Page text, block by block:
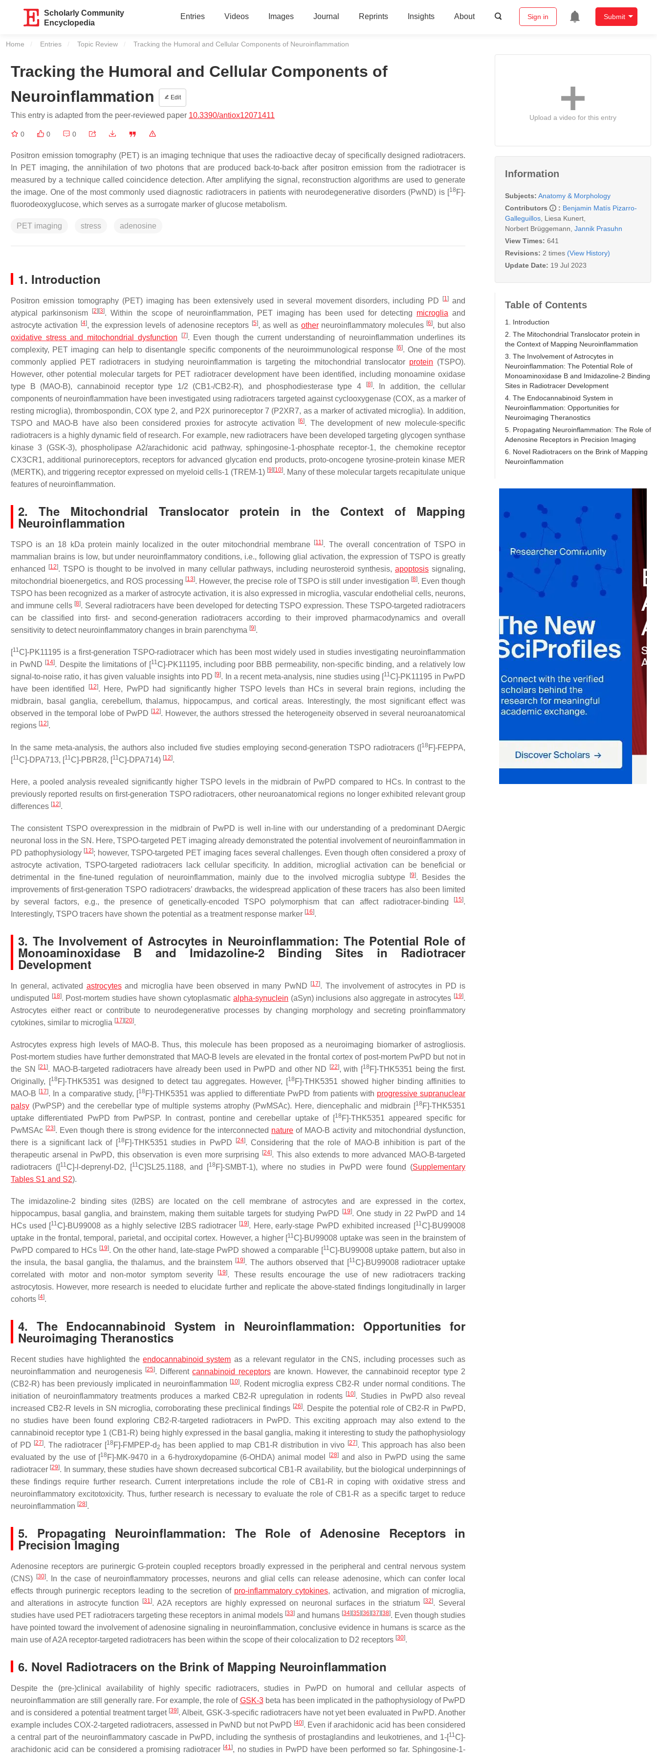
Scholarly Community
Encyclopedia
Entries Videos Images Journal Reprints Insights About Sign in Submit
Home Entries Topic Review Current:
Tracking the Humoral and Cellular Components of Neuroinflammation
Tracking the Humoral and Cellular Components of
Neuroinflammation
Edit
This entry is adapted from the peer-reviewed paper 10.3390/antiox12071411
0 0 0
Positron emission tomography (PET) is an imaging technique that uses the radioactive decay of specifically designed radiotracers.
In PET imaging, the annihilation of two photons that are produced back-to-back after positron emission from the radiotracer is
measured by a technique called coincidence detection. After amplifying the signal, reconstruction algorithms are used to generate
the image. One of the most commonly used diagnostic radiotracers in patients with neurodegenerative disorders (PwND) is [18 F]-
fluorodeoxyglucose, which serves as a surrogate marker of glucose metabolism.
PET imaging stress adenosine
1. Introduction
Positron emission tomography (PET) imaging has been extensively used in several movement disorders, including PD [1] and
atypical parkinsonism
[2] [3]. Within the scope of neuroinflammation, PET imaging has been used for detecting microglia and
astrocyte activation
[4], the expression levels of adenosine receptors [5], as well as otherneuroinflammatory molecules [6], but also
oxidative stress and mitochondrial dysfunction
[7]. Even though the current understanding of neuroinflammation underlines its
complexity, PET imaging can help to disentangle specific components of the neuroimmunological response [6]. One of the most
commonly applied PET radiotracers in studying neuroinflammation is targeting the mitochondrial translocator protein (TSPO).
However, other potential molecular targets for PET radiotracer development have been identified, including monoamine oxidase
type B (MAO-B), cannabinoid receptor type 1/2 (CB1-/CB2-R), and phosphodiesterase type 4
[8]. In addition, the cellular
components of neuroinflammation have been investigated using radiotracers targeted against cyclooxygenase (COX, as a marker of
resting microglia), thrombospondin, COX type 2, and P2X purinoreceptor 7 (P2XR7, as a marker of activated microglia). In addition,
TSPO and MAO-B have also been considered proxies for astrocyte activation
[6]. The development of new molecule-specific
radiotracers is a highly dynamic field of research. For example, new radiotracers have been developed targeting glycogen synthase
kinase 3 (GSK-3), phospholipase A2/arachidonic acid pathway, sphingosine-1-phosphate receptor-1, the chemokine receptor
CX3CR1, additional purinoreceptors, receptors for advanced glycation end products, proto-oncogene tyrosine-protein kinase MER
(MERTK), and triggering receptor expressed on myeloid cells-1 (TREM-1) [9] [10]. Many of these molecular targets recapitulate unique
features of neuroinflammation.
2. The Mitochondrial Translocator protein in the Context of Mapping
Neuroinflammation
TSPO is an 18 kDa protein mainly localized in the outer mitochondrial membrane [11]. The overall concentration of TSPO in
mammalian brains is low, but under neuroinflammatory conditions, i.e., following glial activation, the expression of TSPO is greatly
enhanced
[12]. TSPO is thought to be involved in many cellular pathways, including neurosteroid synthesis, apoptosis signaling,
mitochondrial bioenergetics, and ROS processing [13]. However, the precise role of TSPO is still under investigation [8]. Even though
TSPO has been recognized as a marker of astrocyte activation, it is also expressed in microglia, vascular endothelial cells, neurons,
and immune cells [8]. Several radiotracers have been developed for detecting TSPO expression. These TSPO-targeted radiotracers
can be classified into first- and second-generation radiotracers according to their improved pharmacodynamics and overall
sensitivity to detect neuroinflammatory changes in brain parenchyma [9].
[11C]-PK11195 is a first-generation TSPO-radiotracer which has been most widely used in studies investigating neuroinflammation
in PwND [14]. Despite the limitations of [11C]-PK11195, including poor BBB permeability, non-specific binding, and a relatively low
signal-to-noise ratio, it has given valuable insights into PD [9]. In a recent meta-analysis, nine studies using [11C]-PK11195 in PwPD
have been identified
[12]. Here, PwPD had significantly higher TSPO levels than HCs in several brain regions, including the
midbrain, basal ganglia, cerebellum, thalamus, hippocampus, and cortical areas. Interestingly, the most significant effect was
observed in the temporal lobe of PwPD [12]. However, the authors stressed the heterogeneity observed in several neuroanatomical
regions [12].
In the same meta-analysis, the authors also included five studies employing second-generation TSPO radiotracers ([18 F]-FEPPA,
[11C]-DPA713, [11C]-PBR28, [11C]-DPA714) [12].
Here, a pooled analysis revealed significantly higher TSPO levels in the midbrain of PwPD compared to HCs. In contrast to the
previously reported results on first-generation TSPO radiotracers, other neuroanatomical regions no longer exhibited relevant group
differences [12].
The consistent TSPO overexpression in the midbrain of PwPD is well in-line with our understanding of a predominant DAergic
neuronal loss in the SN. Here, TSPO-targeted PET imaging already demonstrated the potential involvement of neuroinflammation in
PD pathophysiology [12]; however, TSPO-targeted PET imaging faces several challenges. Even though often considered a proxy of
astrocyte activation, TSPO-targeted radiotracers lack cellular specificity. In addition, microglial activation can be beneficial or
detrimental in the fine-tuned regulation of neuroinflammation, mainly due to the involved microglia subtype
[9]. Besides the
improvements of first-generation TSPO radiotracers’ drawbacks, the widespread application of these tracers has also been limited
by several factors, e.g., the presence of genetically-encoded TSPO polymorphism that can affect radiotracer-binding
[15].
Interestingly, TSPO tracers have shown the potential as a treatment response marker [16].
3. The Involvement of Astrocytes in Neuroinflammation: The Potential Role of
Monoaminoxidase B and Imidazoline-2 Binding Sites in Radiotracer
Development
In general, activated astrocytesand microglia have been observed in many PwND [17]. The involvement of astrocytes in PD is
undisputed
[18]. Post-mortem studies have shown cytoplasmaticalpha-synuclein (aSyn) inclusions also aggregate in astrocytes [19].
Astrocytes either react or contribute to neurodegenerative processes by changing morphology and secreting proinflammatory
cytokines, similar to microglia [17] [20].
Astrocytes express high levels of MAO-B. Thus, this molecule has been proposed as a neuroimaging biomarker of astrogliosis.
Post-mortem studies have further demonstrated that MAO-B levels are elevated in the frontal cortex of post-mortem PwPD but not in
the SN
[21]. MAO-B-targeted radiotracers have already been used in PwPD and other ND [22], with [18 F]-THK5351 being the first.
Originally, [18 F]-THK5351 was designed to detect tau aggregates. However, [18 F]-THK5351 showed higher binding affinities to
MAO-B [17]. In a comparative study, [18 F]-THK5351 was applied to differentiate PwPD from patients with progressive supranuclear
palsy (PwPSP) and the cerebellar type of multiple systems atrophy (PwMSAc). Here, diencephalic and midbrain [18 F]-THK5351
uptake differentiated PwPD from PwPSP. In contrast, pontine and cerebellar uptake of [18 F]-THK5351 appeared specific for
PwMSAc [23]. Even though there is strong evidence for the interconnected nature of MAO-B activity and mitochondrial dysfunction,
there is a significant lack of [18 F]-THK5351 studies in PwPD [24]. Considering that the role of MAO-B inhibition is part of the
therapeutic arsenal in PwPD, this observation is even more surprising
[24]. This also extends to more advanced MAO-B-targeted
radiotracers ([11C]-l-deprenyl-D2, [11C]SL25.1188, and [18 F]-SMBT-1), where no studies in PwPD were found (Supplementary
Tables S1 and S2).
The imidazoline-2 binding sites (I2BS) are located on the cell membrane of astrocytes and are expressed in the cortex,
hippocampus, basal ganglia, and brainstem, making them suitable targets for studying PwPD
[19]. One study in 22 PwPD and 14
HCs used [11C]-BU99008 as a highly selective I2BS radiotracer [19]. Here, early-stage PwPD exhibited increased [11C]-BU99008
uptake in the frontal, temporal, parietal, and occipital cortex. However, a higher [11C]-BU99008 uptake was seen in the brainstem of
PwPD compared to HCs [19]. On the other hand, late-stage PwPD showed a comparable [11C]-BU99008 uptake pattern, but also in
the insula, the basal ganglia, the thalamus, and the brainstem [19]. The authors observed that [11C]-BU99008 radiotracer uptake
correlated with motor and non-motor symptom severity
[19]. These results encourage the use of new radiotracers tracking
astrocytosis. However, more research is needed to elucidate further and replicate the above-stated findings longitudinally in larger
cohorts [4].
4. The Endocannabinoid System in Neuroinflammation: Opportunities for
Neuroimaging Theranostics
Recent studies have highlighted theendocannabinoid system as a relevant regulator in the CNS, including processes such as
neuroinflammation and neurogenesis [25]. Differentcannabinoid receptorsare known. However, the cannabinoid receptor type 2
(CB2-R) has been previously implicated in neuroinflammation [10]. Rodent microglia express CB2-R under normal conditions. The
initiation of neuroinflammatory treatments produces a marked CB2-R upregulation in rodents [10]. Studies in PwPD also reveal
increased CB2-R levels in SN microglia, corroborating these preclinical findings [26]. Despite the potential role of CB2-R in PwPD,
no studies have been found exploring CB2-R-targeted radiotracers in PwPD. This exciting approach may also extend to the
cannabinoid receptor type 1 (CB1-R) being highly expressed in the basal ganglia, making it interesting to study the pathophysiology
of PD [27]. The radiotracer [18 F]-FMPEP-d2 has been applied to map CB1-R distribution in vivo [27]. This approach has also been
evaluated by the use of [18 F]-MK-9470 in a 6-hydroxydopamine (6-OHDA) animal model [28]and also in PwPD using the same
radiotracer [29]. In summary, these studies have shown decreased subcortical CB1-R availability, but the biological underpinnings of
these findings require further research. Current interpretations include the role of CB1-R in coping with oxidative stress and
neuroinflammatory excitotoxicity. Thus, further research is necessary to evaluate the role of CB1-R as a specific target to reduce
neuroinflammation [28].
5. Propagating Neuroinflammation: The Role of Adenosine Receptors in
Precision Imaging
Adenosine receptors are purinergic G-protein coupled receptors broadly expressed in the peripheral and central nervous system
(CNS)
[30]. In the case of neuroinflammatory processes, neurons and glial cells can release adenosine, which can confer local
effects through purinergic receptors leading to the secretion of pro-inflammatory cytokines, activation, and migration of microglia,
and alterations in astrocyte function
[31]. A2A receptors are highly expressed on neuronal surfaces in the striatum [32]. Several
studies have used PET radiotracers targeting these receptors in animal models [33] and humans [34] [35] [36] [37] [38]. Even though studies
have pointed toward the involvement of adenosine signaling in neuroinflammation, conclusive evidence in humans is scarce as the
main use of A2A receptor-targeted radiotracers has been within the scope of their colocalization to D2 receptors [30].
6. Novel Radiotracers on the Brink of Mapping Neuroinflammation
Despite the (pre-)clinical availability of highly specific radiotracers, studies in PwPD on humoral and cellular aspects of
neuroinflammation are still generally rare. For example, the role of GSK-3beta has been implicated in the pathophysiology of PwPD
and is considered a potential treatment target [39]. Albeit, GSK-3-specific radiotracers have not yet been evaluated in PwPD. Another
example includes COX-2-targeted radiotracers, assessed in PwND but not PwPD [40]. Even if arachidonic acid has been considered
a central part of the neuroinflammatory cascade in PwPD, including the synthesis of prostaglandins and leukotrienes, and 1-[11C]-
arachidonic acid can be considered a promising radiotracer [41], no studies in PwPD have been performed so far. Sphingosine-1-
Upload a video for this entry
Information
Subjects: Anatomy & Morphology
Contributors
: Benjamin Matís Pizarro-
Galleguillos Liesa Kunert
Norbert Brüggemann Jannik Prasuhn
View Times: 641
Revisions: 2 times (View History)
Update Date: 19 Jul 2023
Table of Contents
1. Introduction
2. The Mitochondrial Translocator protein in
the Context of Mapping Neuroinflammation
3. The Involvement of Astrocytes in
Neuroinflammation: The Potential Role of
Monoaminoxidase B and Imidazoline-2 Binding
Sites in Radiotracer Development
4. The Endocannabinoid System in
Neuroinflammation: Opportunities for
Neuroimaging Theranostics
5. Propagating Neuroinflammation: The Role of
Adenosine Receptors in Precision Imaging
6. Novel Radiotracers on the Brink of Mapping
Neuroinflammation